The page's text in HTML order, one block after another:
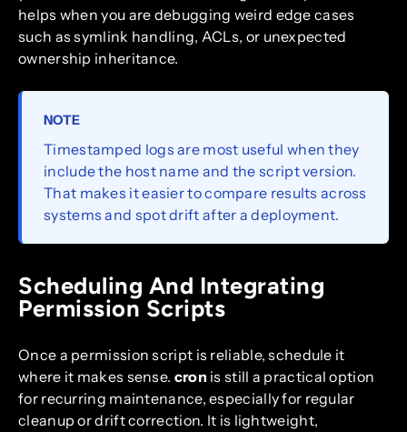
helps when you are debugging weird edge cases
such as symlink handling, ACLs, or unexpected
ownership inheritance.
NOTE
Timestamped logs are most useful when they
include the host name and the script version.
That makes it easier to compare results across
systems and spot drift after a deployment.
Scheduling And Integrating
Permission Scripts
Once a permission script is reliable, schedule it
where it makes sense. cron is still a practical option
for recurring maintenance, especially for regular
cleanup or drift correction. It is lightweight,